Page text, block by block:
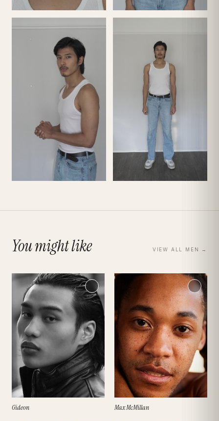
You might like VIEW ALL MEN →
Gideon Max McMillan